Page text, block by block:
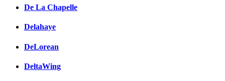
De La Chapelle
Delahaye
DeLorean
DeltaWing